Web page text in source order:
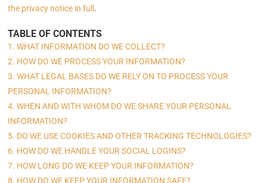
the privacy notice in full .
TABLE OF CONTENTS
1. WHAT INFORMATION DO WE COLLECT?
2. HOW DO WE PROCESS YOUR INFORMATION?
3. WHAT LEGAL BASES DO WE RELY ON TO PROCESS YOUR
PERSONAL INFORMATION?
4. WHEN AND WITH WHOM DO WE SHARE YOUR PERSONAL
INFORMATION?
5. DO WE USE COOKIES AND OTHER TRACKING TECHNOLOGIES?
6. HOW DO WE HANDLE YOUR SOCIAL LOGINS?
7. HOW LONG DO WE KEEP YOUR INFORMATION?
8. HOW DO WE KEEP YOUR INFORMATION SAFE?